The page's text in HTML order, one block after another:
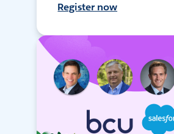
Register now